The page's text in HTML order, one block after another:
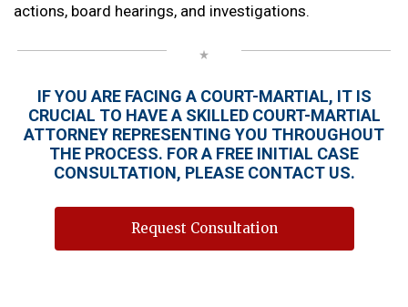
actions, board hearings, and investigations.
IF YOU ARE FACING A COURT-MARTIAL, IT IS
CRUCIAL TO HAVE A SKILLED COURT-MARTIAL
ATTORNEY REPRESENTING YOU THROUGHOUT
THE PROCESS. FOR A FREE INITIAL CASE
CONSULTATION, PLEASE CONTACT US.
Request Consultation